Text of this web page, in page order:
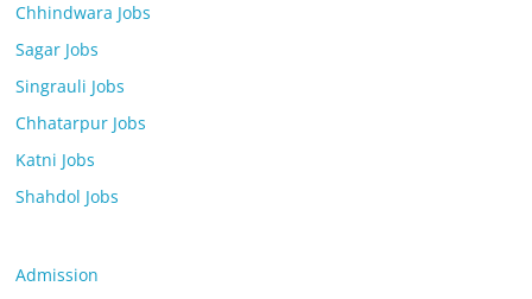
Chhindwara Jobs
Sagar Jobs
Singrauli Jobs
Chhatarpur Jobs
Katni Jobs
Shahdol Jobs
Admission